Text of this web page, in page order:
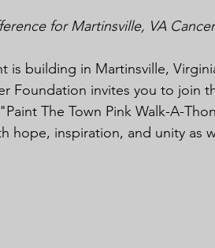
for Martinsville, VA
is building in Martinsville,
Foundation invites you to join
The Town Pink Walk-A-
hope, inspiration, and unity as